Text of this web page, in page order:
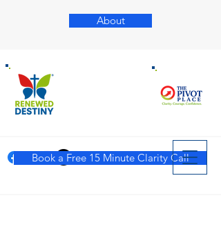
Book a Free 15 Minute Clarity Call
About